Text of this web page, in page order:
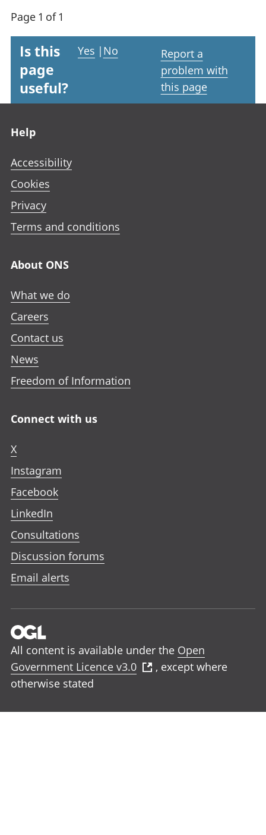
Page 1 of 1
Is this
page
useful?
Yes | No
Report a
problem with
this page
Help
Accessibility
Cookies
Privacy
Terms and conditions
About ONS
What we do
Careers
Contact us
News
Freedom of Information
Connect with us
X
Instagram
Facebook
LinkedIn
Consultations
Discussion forums
Email alerts
All content is available under the Open
Government Licence v3.0
, except where
otherwise stated